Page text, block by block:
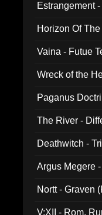
Estrangement
Horizon Of
Vaina - Futue
Wreck of the
Paganus
The River -
Deathwitch -
Argus Megere
Nortt - Graven
V:XII - Rom,